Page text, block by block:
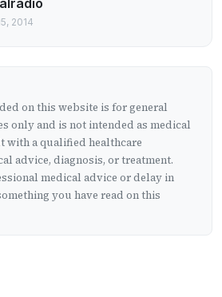
2014
on this website is for general
only and is not intended as medical
with a qualified healthcare
advice, diagnosis, or treatment.
medical advice or delay in
you have read on this